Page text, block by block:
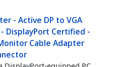
- Active DP to VGA
DisplayPort Certified -
Cable Adapter